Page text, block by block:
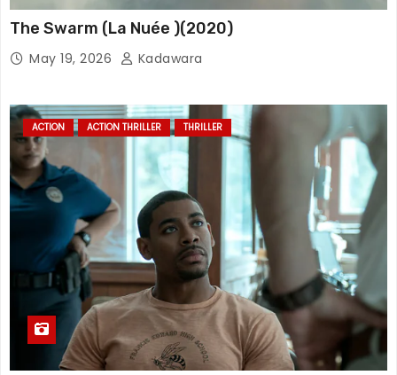
The Swarm (La Nuée )(2020)
May 19, 2026 Kadawara
ACTION ACTION THRILLER THRILLER